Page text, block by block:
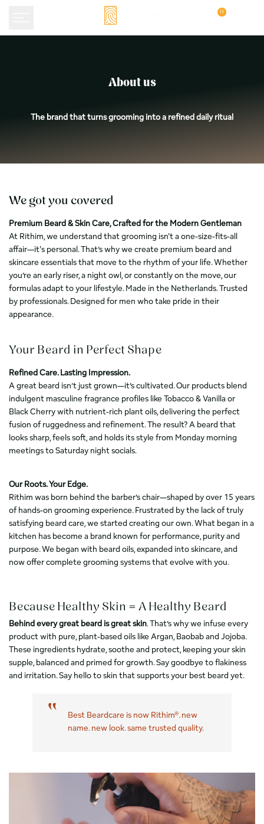
0
premium
About us
The brand that turns grooming into a refined daily ritual
We got you covered
Premium Beard & Skin Care, Crafted for the Modern Gentleman
At Rithim, we understand that grooming isn't a one-size-fits-all
affair—it's personal. That’s why we create premium beard and
skincare essentials that move to the rhythm of your life. Whether
you’re an early riser, a night owl, or constantly on the move, our
formulas adapt to your lifestyle. Made in the Netherlands. Trusted
by professionals. Designed for men who take pride in their
appearance.
Your Beard in Perfect Shape
Refined Care. Lasting Impression.
A great beard isn’t just grown—it’s cultivated. Our products blend
indulgent masculine fragrance profiles like Tobacco & Vanilla or
Black Cherry with nutrient-rich plant oils, delivering the perfect
fusion of ruggedness and refinement. The result? A beard that
looks sharp, feels soft, and holds its style from Monday morning
meetings to Saturday night socials.
Our Roots. Your Edge.
Rithim was born behind the barber’s chair—shaped by over 15 years
of hands-on grooming experience. Frustrated by the lack of truly
satisfying beard care, we started creating our own. What began in a
kitchen has become a brand known for performance, purity and
purpose. We began with beard oils, expanded into skincare, and
now offer complete grooming systems that evolve with you.
Because Healthy Skin = A Healthy Beard
Behind every great beard is great skin. That’s why we infuse every
product with pure, plant-based oils like Argan, Baobab and Jojoba.
These ingredients hydrate, soothe and protect, keeping your skin
supple, balanced and primed for growth. Say goodbye to flakiness
and irritation. Say hello to skin that supports your best beard yet.
Best Beardcare is now Rithim®. new
name. new look. same trusted quality.